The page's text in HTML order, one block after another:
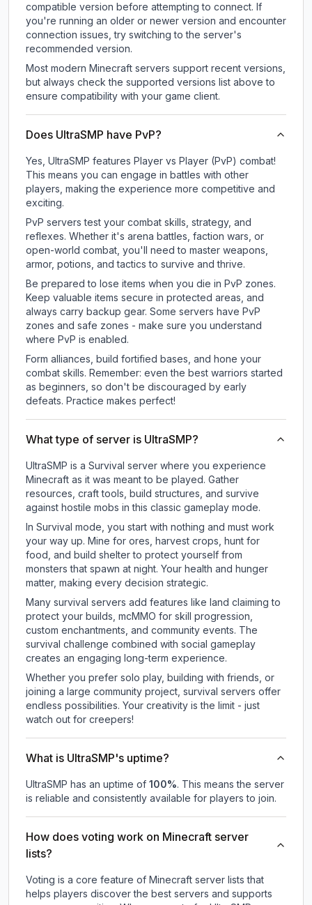
compatible version before attempting to connect. If
you're running an older or newer version and encounter
connection issues, try switching to the server's
recommended version.
Most modern Minecraft servers support recent versions,
but always check the supported versions list above to
ensure compatibility with your game client.
Does UltraSMP have PvP?
Yes, UltraSMP features Player vs Player (PvP) combat!
This means you can engage in battles with other
players, making the experience more competitive and
exciting.
PvP servers test your combat skills, strategy, and
reflexes. Whether it's arena battles, faction wars, or
open-world combat, you'll need to master weapons,
armor, potions, and tactics to survive and thrive.
Be prepared to lose items when you die in PvP zones.
Keep valuable items secure in protected areas, and
always carry backup gear. Some servers have PvP
zones and safe zones - make sure you understand
where PvP is enabled.
Form alliances, build fortified bases, and hone your
combat skills. Remember: even the best warriors started
as beginners, so don't be discouraged by early
defeats. Practice makes perfect!
What type of server is UltraSMP?
UltraSMP is a Survival server where you experience
Minecraft as it was meant to be played. Gather
resources, craft tools, build structures, and survive
against hostile mobs in this classic gameplay mode.
In Survival mode, you start with nothing and must work
your way up. Mine for ores, harvest crops, hunt for
food, and build shelter to protect yourself from
monsters that spawn at night. Your health and hunger
matter, making every decision strategic.
Many survival servers add features like land claiming to
protect your builds, mcMMO for skill progression,
custom enchantments, and community events. The
survival challenge combined with social gameplay
creates an engaging long-term experience.
Whether you prefer solo play, building with friends, or
joining a large community project, survival servers offer
endless possibilities. Your creativity is the limit - just
watch out for creepers!
What is UltraSMP's uptime?
UltraSMP has an uptime of 100%. This means the server
is reliable and consistently available for players to join.
How does voting work on Minecraft server
lists?
Voting is a core feature of Minecraft server lists that
helps players discover the best servers and supports